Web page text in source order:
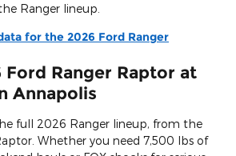
Ranger lineup.
for the 2026 Ford Ranger
Ford Ranger Raptor at
Annapolis
full 2026 Ranger lineup, from the
Whether you need 7,500 lbs of